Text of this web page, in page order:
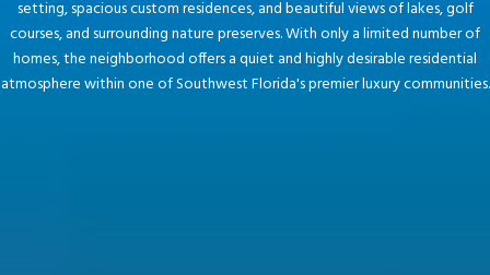
setting, spacious custom residences, and beautiful views of lakes, golf
courses, and surrounding nature preserves. With only a limited number of
homes, the neighborhood offers a quiet and highly desirable residential
atmosphere within one of Southwest Florida's premier luxury communities.